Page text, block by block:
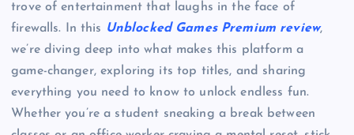
trove of entertainment that laughs in the face of
firewalls. In this Unblocked Games Premium review,
we’re diving deep into what makes this platform a
game-changer, exploring its top titles, and sharing
everything you need to know to unlock endless fun.
Whether you’re a student sneaking a break between